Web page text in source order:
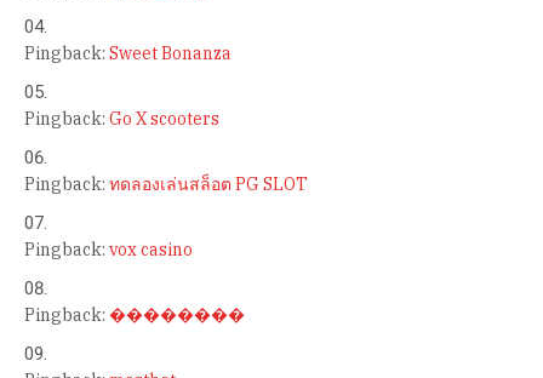
Pingback: Sweet Bonanza
Pingback: Go X scooters
Pingback: ทดลองเล่นสล็อต PG SLOT
Pingback: vox casino
Pingback: ��������